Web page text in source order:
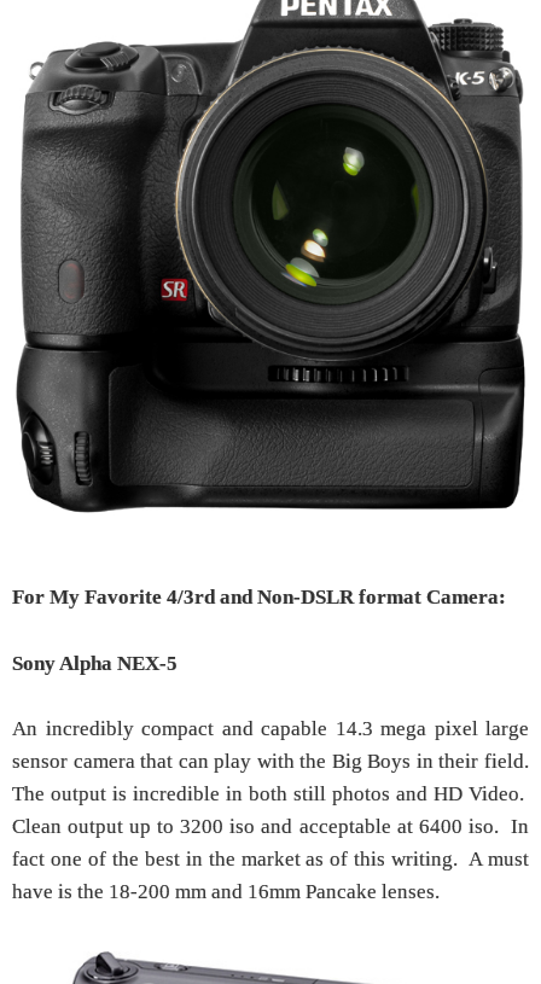
For My Favorite 4/3rd and Non-DSLR format Camera:
Sony Alpha NEX-5
An incredibly compact and capable 14.3 mega pixel large
sensor camera that can play with the Big Boys in their field.
The output is incredible in both still photos and HD Video.
Clean output up to 3200 iso and acceptable at 6400 iso. In
fact one of the best in the market as of this writing. A must
have is the 18-200 mm and 16mm Pancake lenses.